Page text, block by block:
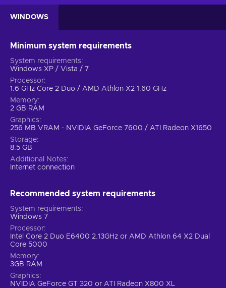
WINDOWS
Minimum system requirements
System requirements
Windows XP / Vista / 7
Processor
1.6 GHz Core 2 Duo / AMD Athlon X2 1.60 GHz
Memory
2 GB RAM
Graphics
256 MB VRAM - NVIDIA GeForce 7600 / ATI Radeon X1650
Storage
8.5 GB
Additional Notes
Internet connection
Recommended system requirements
System requirements
Windows 7
Processor
Intel Core 2 Duo E6400 2.13GHz or AMD Athlon 64 X2 Dual
Core 5000
Memory
3GB RAM
Graphics
NVIDIA GeForce GT 320 or ATI Radeon X800 XL